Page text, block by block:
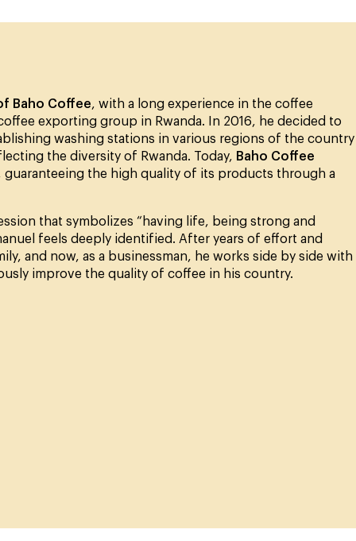
Baho Coffee, with a long experience in the coffee
exporting group in Rwanda. In 2016, he decided to
washing stations in various regions of the country
the diversity of Rwanda. Today, Baho Coffee
guaranteeing the high quality of its products through a
that symbolizes “having life, being strong and
feels deeply identified. After years of effort and
and now, as a businessman, he works side by side with
improve the quality of coffee in his country.